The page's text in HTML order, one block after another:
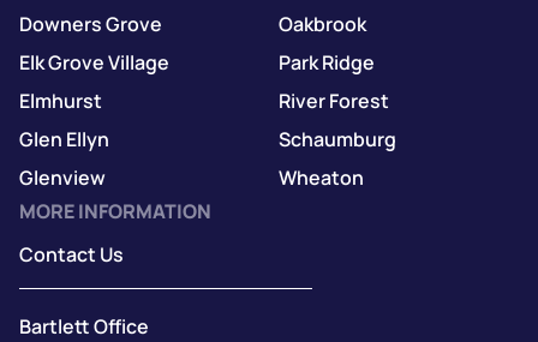
Downers Grove
Elk Grove Village
Elmhurst
Glen Ellyn
Glenview
Oakbrook
Park Ridge
River Forest
Schaumburg
Wheaton
MORE INFORMATION
Contact Us
Bartlett Office